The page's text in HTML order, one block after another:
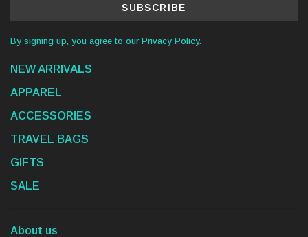
SUBSCRIBE
By signing up, you agree to our Privacy Policy.
NEW ARRIVALS
APPAREL
ACCESSORIES
TRAVEL BAGS
GIFTS
SALE
About us